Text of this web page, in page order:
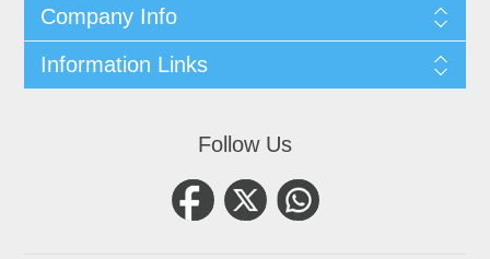
Company Info
Information Links
Follow Us